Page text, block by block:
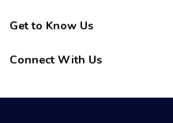
For Employers
For Churches
Become a Sitter
Family Interview Tips
College Nanny Jobs
Get to Know Us
Safety
How it Works
Connect With Us